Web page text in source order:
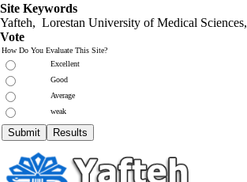
Site Keywords
Yafteh, Lorestan University of Medical Sciences,
Vote
How Do You Evaluate This Site?
Excellent
Good
Average
weak